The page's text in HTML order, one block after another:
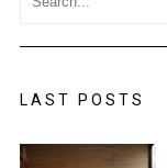
LAST POSTS